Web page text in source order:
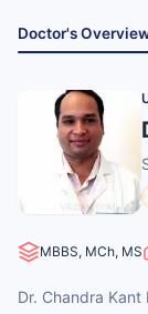
Doctor's
MBBS, MCh, MS
Dr. Chandra